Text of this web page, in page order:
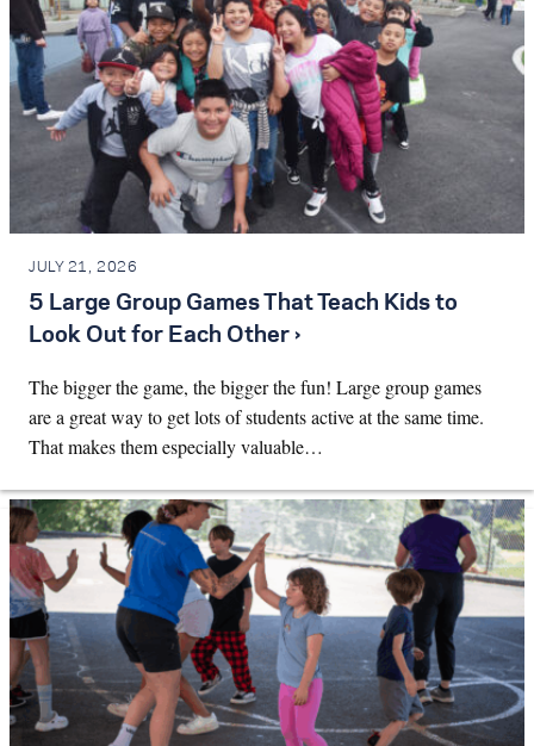
JULY 21, 2026
5 Large Group Games That Teach Kids to
Look Out for Each Other ›
The bigger the game, the bigger the fun! Large group games
are a great way to get lots of students active at the same time.
That makes them especially valuable…